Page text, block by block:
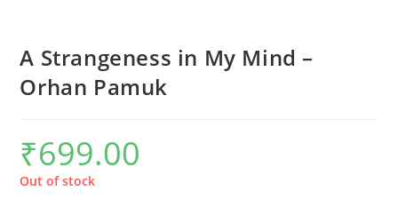
A Strangeness in My Mind –
Orhan Pamuk
₹699.00
Out of stock